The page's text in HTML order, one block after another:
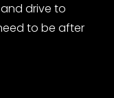
drive to
to be after